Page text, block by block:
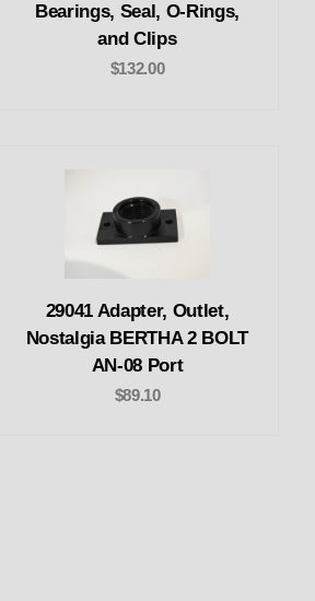
Bearings, Seal, O-Rings,
and Clips
$132.00
29041 Adapter, Outlet,
Nostalgia BERTHA 2 BOLT
AN-08 Port
$89.10